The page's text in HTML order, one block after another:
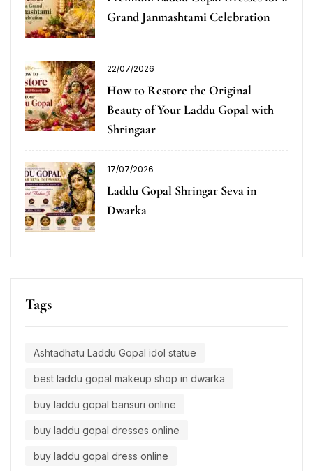
Grand Janmashtami Celebration
22/07/2026
How to Restore the Original
Beauty of Your Laddu Gopal with
Shringaar
17/07/2026
Laddu Gopal Shringar Seva in
Dwarka
Tags
Ashtadhatu Laddu Gopal idol statue
best laddu gopal makeup shop in dwarka
buy laddu gopal bansuri online
buy laddu gopal dresses online
buy laddu gopal dress online